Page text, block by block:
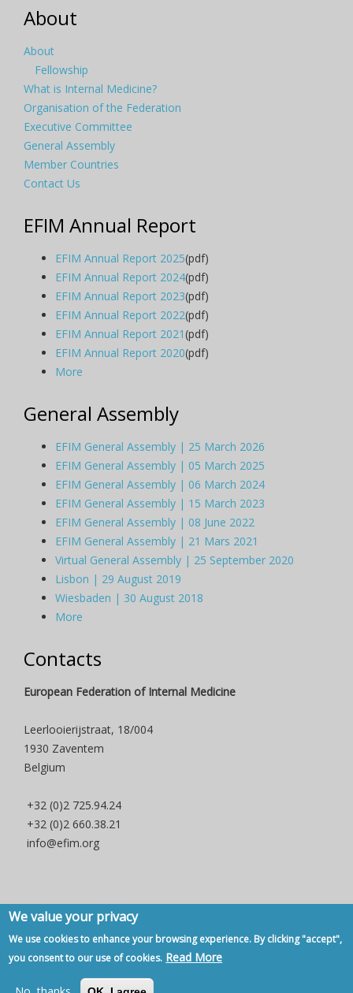
About
About
Fellowship
What is Internal Medicine?
Organisation of the Federation
Executive Committee
General Assembly
Member Countries
Contact Us
EFIM Annual Report
EFIM Annual Report 2025(pdf)
EFIM Annual Report 2024(pdf)
EFIM Annual Report 2023(pdf)
EFIM Annual Report 2022(pdf)
EFIM Annual Report 2021(pdf)
EFIM Annual Report 2020(pdf)
More
General Assembly
EFIM General Assembly | 25 March 2026
EFIM General Assembly | 05 March 2025
EFIM General Assembly | 06 March 2024
EFIM General Assembly | 15 March 2023
EFIM General Assembly | 08 June 2022
EFIM General Assembly | 21 Mars 2021
Virtual General Assembly | 25 September 2020
Lisbon | 29 August 2019
Wiesbaden | 30 August 2018
More
Contacts
European Federation of Internal Medicine
Leerlooierijstraat, 18/004
1930 Zaventem
Belgium
+32 (0)2 725.94.24
+32 (0)2 660.38.21
info@efim.org
Copyright © 2007 - 2020, European Federation of Internal Medicine -
We value your privacy
We use cookies to enhance your browsing experience. By clicking "accept",
you consent to our use of cookies. Read More